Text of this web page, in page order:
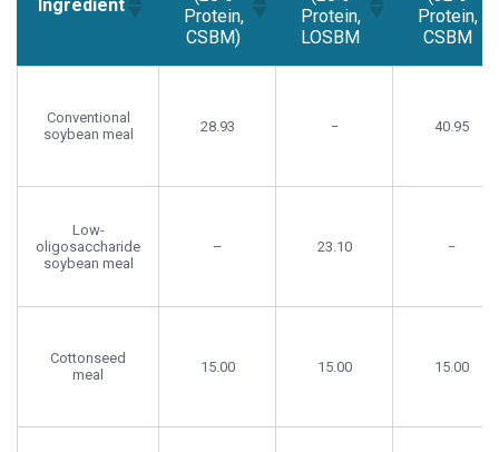
Ingredient
Protein,
CSBM)
Protein,
LOSBM
Protein,
CSBM
Protein,
Protein,
Conventional
soybean meal
28.93 − 40.95
Low-
oligosaccharide
soybean meal
– 23.10 −
Cottonseed
meal
15.00 15.00 15.00